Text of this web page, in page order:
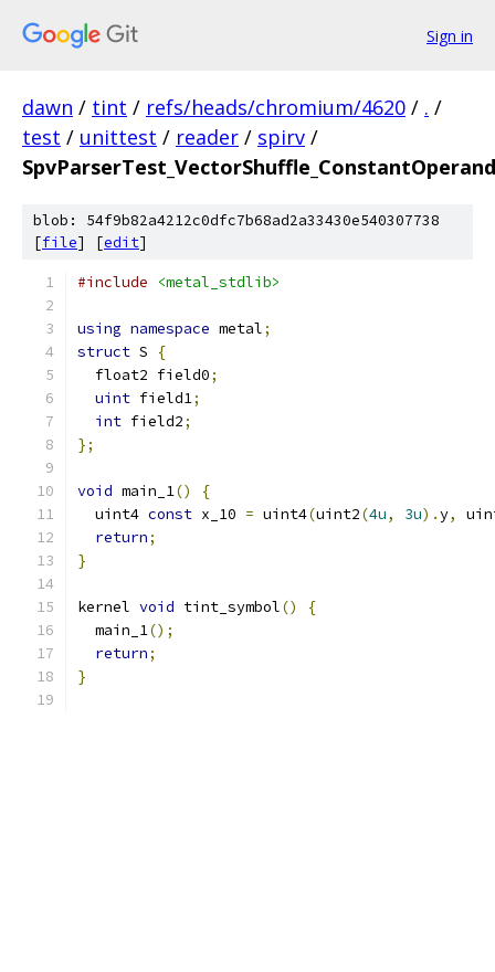
Sign in
dawn / tint / refs/heads/chromium/4620 / . /
test / unittest / reader / spirv /
blob: 54f9b82a4212c0dfc7b68ad2a33430e540307738
[file] [edit]
#include <metal_stdlib>
using namespace metal;
struct S
{
  float2 field0
;
uint field1;
int field2;
};
void main_1()
{
  uint4
const x_10 = uint4(uint2(4u, 3u).y,
return;
}
kernel void tint_symbol()
{
  main_1
();
return;
}